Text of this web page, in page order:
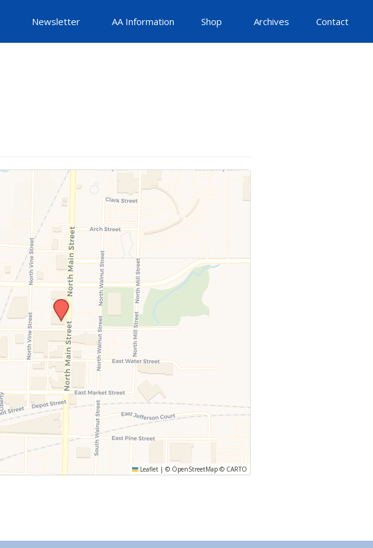
Newsletter AA Information Shop Archives Contact
Leaflet | © OpenStreetMap © CARTO